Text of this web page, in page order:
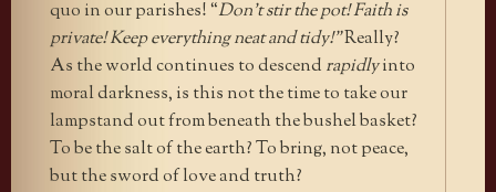
quo in our parishes! “Don’t stir the pot! Faith is
private! Keep everything neat and tidy!”Really?
As the world continues to descend rapidlyinto
moral darkness, is this not the time to take our
lampstand out from beneath the bushel basket?
To be the salt of the earth? To bring, not peace,
but the sword of love and truth?